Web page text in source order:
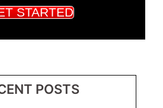
STARTED
POSTS